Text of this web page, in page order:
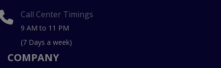
Call Center Timings
9 AM to 11 PM
(7 Days a week)
COMPANY